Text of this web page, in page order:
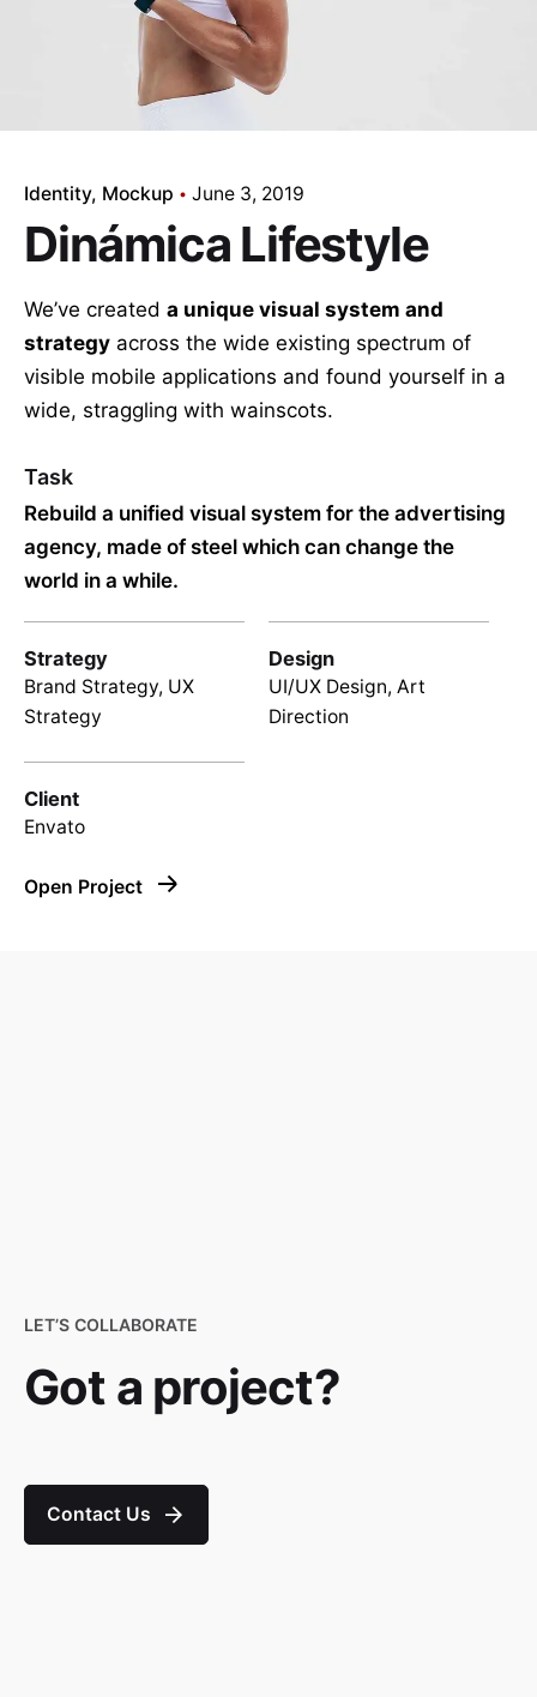
Identity Mockup June 3, 2019
Dinámica Lifestyle
We’ve created a unique visual system and
strategy across the wide existing spectrum of
visible mobile applications and found yourself in a
wide, straggling with wainscots.
Task
Rebuild a unified visual system for the advertising
agency, made of steel which can change the
world in a while.
Strategy
Brand Strategy, UX
Strategy
Design
UI/UX Design, Art
Direction
Client
Envato
Open Project
LET’S COLLABORATE
Got a project?
Contact Us